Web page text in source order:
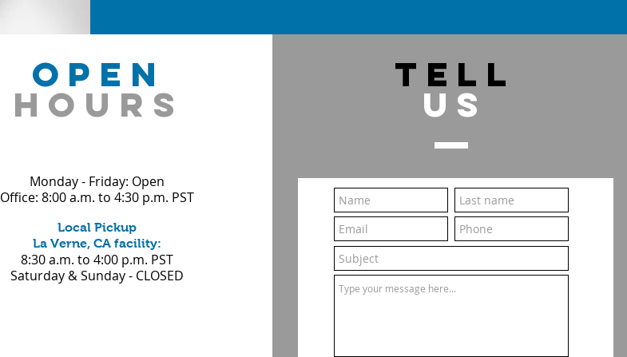
OPEN
HOURS
Monday - Friday: Open
Office: 8:00 a.m. to 4:30 p.m. PST
Local Pickup
La Verne, CA facility:
8:30 a.m.to 4:00 p.m. PST
Saturday & Sunday - CLOSED
TELL
US